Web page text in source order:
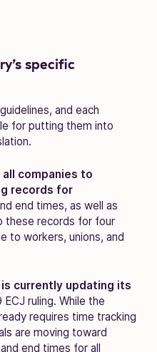
specific
and each
for putting them into
all companies to
records for
end times, as well as
these records for four
to workers, unions, and
is currently updating its
ruling. While the
requires time tracking
are moving toward
end times for all